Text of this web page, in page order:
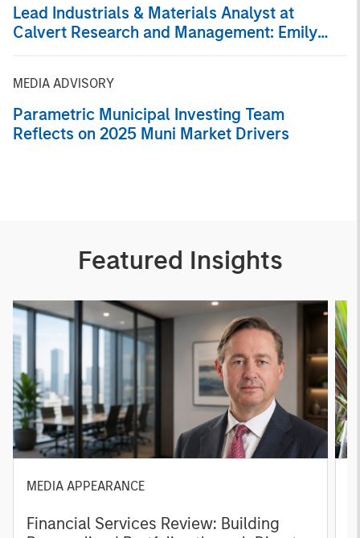
Lead Industrials & Materials Analyst at
Calvert Research and Management: Emily
MEDIA ADVISORY
Parametric Municipal Investing Team
Reflects on 2025 Muni Market Drivers
Featured Insights
MEDIA APPEARANCE
Financial Services Review: Building